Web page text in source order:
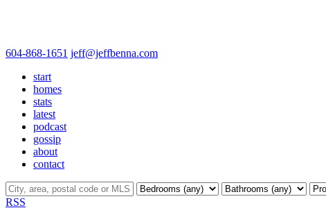
604-868-1651 jeff@jeffbenna.com
start
homes
stats
latest
podcast
gossip
about
contact
RSS